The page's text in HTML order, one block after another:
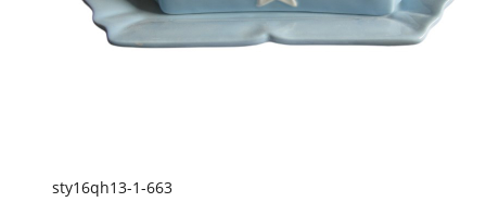
sty16qh13-1-663